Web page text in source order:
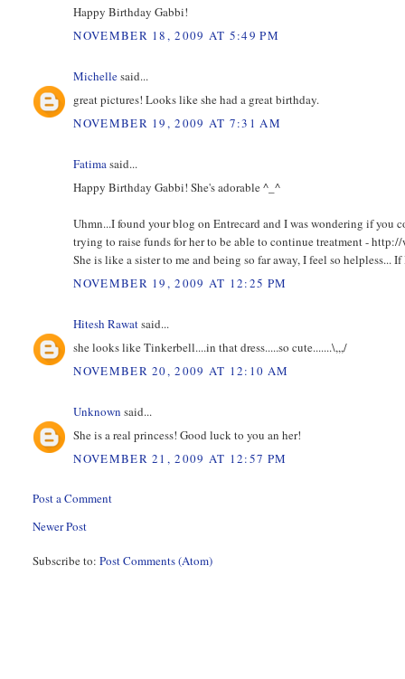
Happy Birthday Gabbi!
NOVEMBER 18, 2009 AT 5:49 PM
Michellesaid...
great pictures! Looks like she had a great birthday.
NOVEMBER 19, 2009 AT 7:31 AM
Fatimasaid...
Happy Birthday Gabbi! She's adorable ^_^
Uhmn...I found your blog on Entrecard and I was wondering if you
trying to raise funds for her to be able to continue treatment -
She is like a sister to me and being so far away, I feel so
NOVEMBER 19, 2009 AT 12:25 PM
Hitesh Rawatsaid...
she looks like Tinkerbell....in that dress.....so cute.......\,,,/
NOVEMBER 20, 2009 AT 12:10 AM
Unknown said...
She is a real princess! Good luck to you an her!
NOVEMBER 21, 2009 AT 12:57 PM
Post a Comment
Newer Post
Subscribe to:Post Comments (Atom)